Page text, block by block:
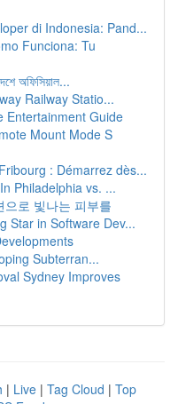
di Indonesia: Pand...
Funciona: Tu
অফিসিয়াল...
Railway Statio...
Entertainment Guide
Mount Mode S
: Démarrez dès...
Philadelphia vs. ...
로 빛나는 피부를
Star in Software Dev...
Subterran...
Sydney Improves
| Live | Tag Cloud | Top